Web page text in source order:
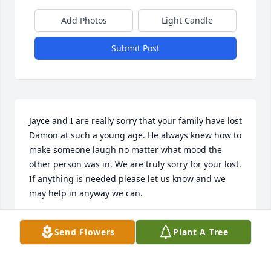
Add Photos Light Candle
Submit Post
Jayce and I are really sorry that your family have lost
Damon at such a young age. He always knew how to
make someone laugh no matter what mood the
other person was in. We are truly sorry for your lost.
If anything is needed please let us know and we
may help in anyway we can.
MONTANA MOHLER JAYCE TIPTON
Mar 10, 2021
Send Flowers Plant A Tree